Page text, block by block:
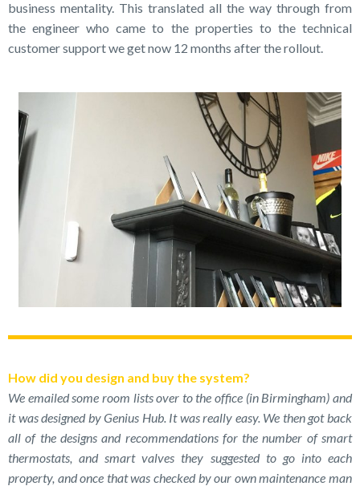
business mentality. This translated all the way through from
the engineer who came to the properties to the technical
customer support we get now 12 months after the rollout.
How did you design and buy the system?
We emailed some room lists over to the office (in Birmingham) and
it was designed by Genius Hub. It was really easy. We then got back
all of the designs and recommendations for the number of smart
thermostats, and smart valves they suggested to go into each
property, and once that was checked by our own maintenance man